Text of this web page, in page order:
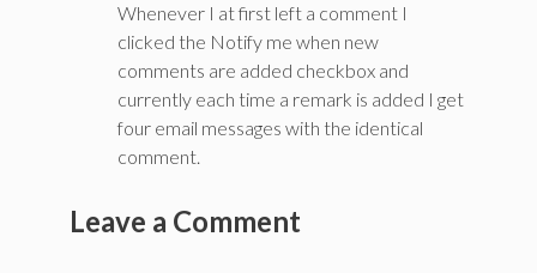
Whenever I at first left a comment I
clicked the Notify me when new
comments are added checkbox and
currently each time a remark is added I get
four email messages with the identical
comment.
Leave a Comment